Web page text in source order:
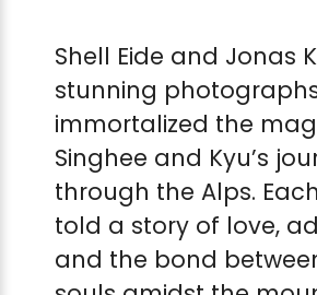
Shell Eide and Jonas
stunning
immortalized the
Singhee and Kyu’s
through the Alps.
told a story of love,
and the bond